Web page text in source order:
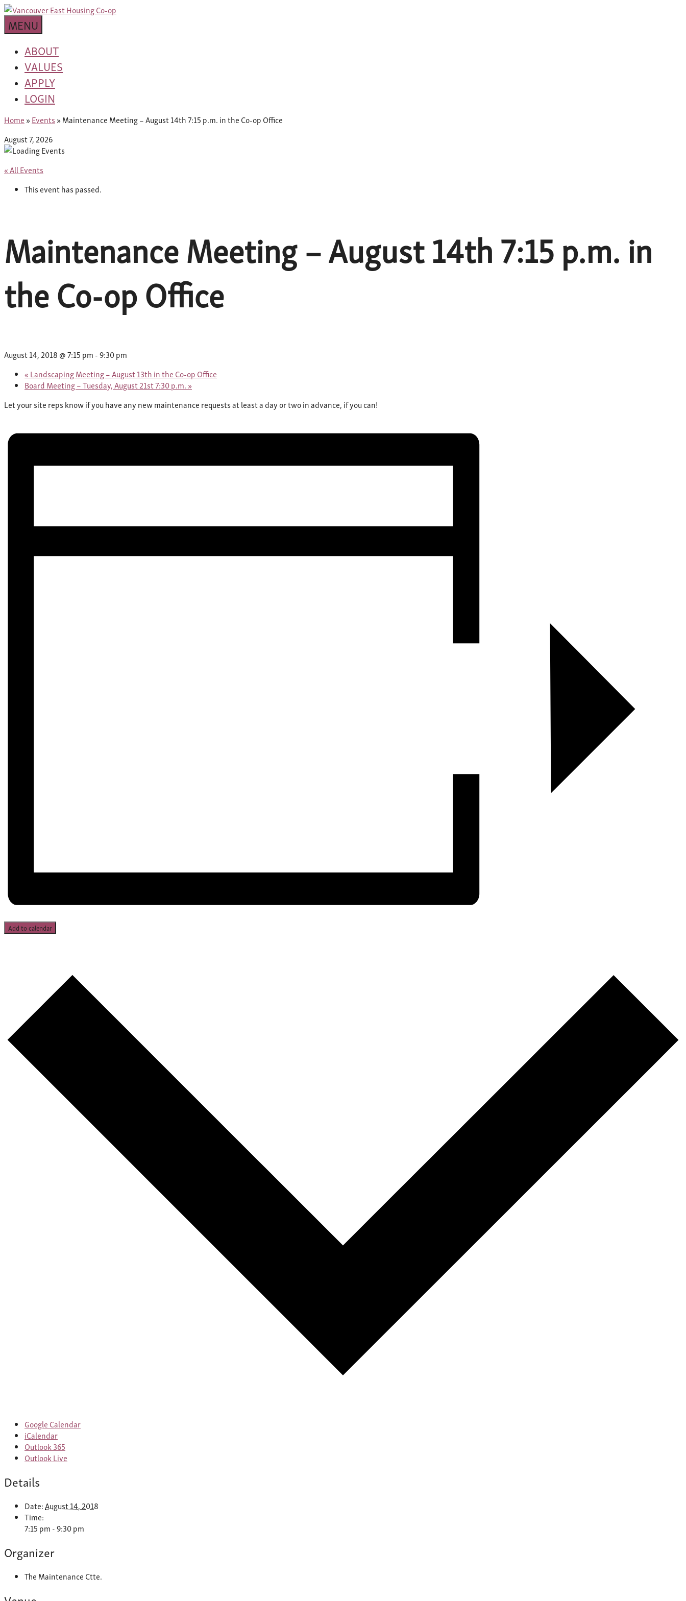
Skip
to
content
Van
East
Housing
Co-
op
MENU
ABOUT
VALUES
APPLY
LOGIN
Home »Events »Maintenance Meeting – August 14th 7:15 p.m. in the Co-op Office
August 7, 2026
« All Events
This event has passed.
Maintenance Meeting – August 14th 7:15 p.m. in
the Co-op Office
August 14, 2018 @ 7:15 pm -9:30 pm
« Landscaping Meeting – August 13th in the Co-op Office
Board Meeting – Tuesday, August 21st 7:30 p.m. »
Let your site reps know if you have any new maintenance requests at least a day or two in advance, if you can!
Add to calendar
Google Calendar
iCalendar
Outlook 365
Outlook Live
Details
Date:August 14, 2018
Time:
7:15 pm - 9:30 pm
Organizer
The Maintenance Ctte.